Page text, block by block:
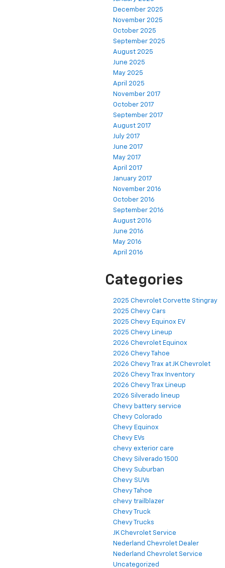
January 2026
September 2025
August 2025
May 2025
April 2025
September 2017
August 2017
July 2017
May 2017
April 2017
January 2017
September 2016
August 2016
May 2016
April 2016
Categories
2025 Chevrolet Corvette Stingray
2025 Chevy Cars
2025 Chevy Equinox EV
2025 Chevy Lineup
2026 Chevrolet Equinox
2026 Chevy Tahoe
2026 Chevy Trax at JK Chevrolet
2026 Chevy Trax Inventory
2026 Chevy Trax Lineup
2026 Silverado lineup
Chevy battery service
Chevy Colorado
Chevy Equinox
Chevy EVs
chevy exterior care
Chevy Silverado 1500
Chevy Suburban
Chevy SUVs
Chevy Tahoe
chevy trailblazer
Chevy Truck
Chevy Trucks